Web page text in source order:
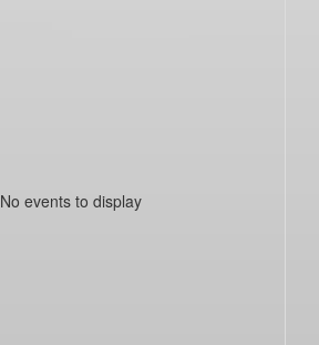
No events to display